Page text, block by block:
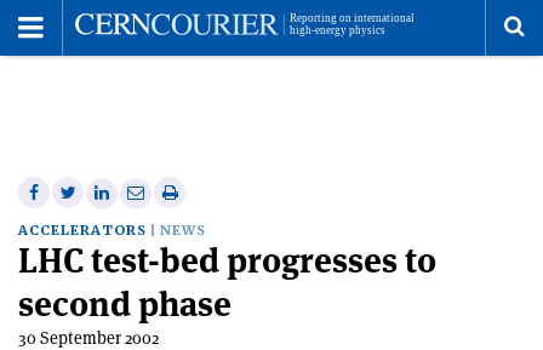
Share
on
Facebook
Share
on
Twitter
Share
on
Linkedin
Share
via
email
Print
this
article
ACCELERATORS NEWS
LHC test-bed progresses to
second phase
30 September 2002